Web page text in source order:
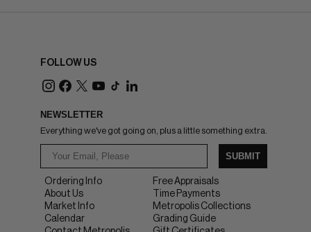
FOLLOW US
NEWSLETTER
Everything we've got going on, plus a little something extra.
SUBMIT
Ordering Info
About Us
Market Info
Calendar
Free Appraisals
Time Payments
Metropolis Collections
Grading Guide